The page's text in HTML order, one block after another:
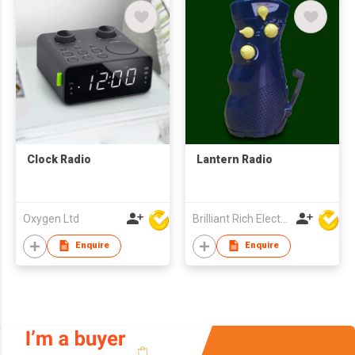
Clock Radio
Oxygen Ltd
Enquire
Lantern Radio
Brilliant Rich Electronics Ltd
Enquire